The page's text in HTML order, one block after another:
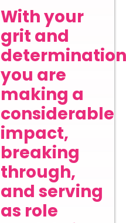
With your
grit and
you are
making a
considerable
impact,
breaking
through,
and serving
as role